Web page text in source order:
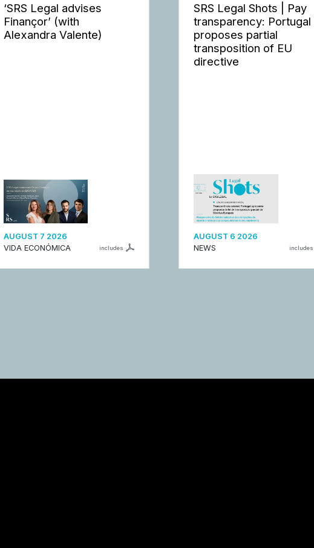
‘SRS Legal advises
Finançor’ (with
Alexandra Valente)
AUGUST 7 2026
VIDA ECONÓMICA
includes
SRS Legal Shots | Pay
transparency: Portugal
proposes partial
transposition of EU
directive
AUGUST 6 2026
NEWS
includes